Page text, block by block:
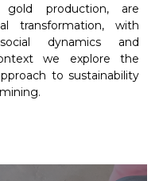
production, are
transformation, with
dynamics and
we explore the
to sustainability